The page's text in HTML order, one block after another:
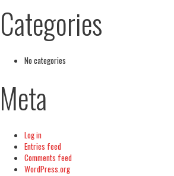
Categories
No categories
Meta
Log in
Entries feed
Comments feed
WordPress.org